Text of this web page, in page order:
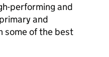
performing and
and
some of the best